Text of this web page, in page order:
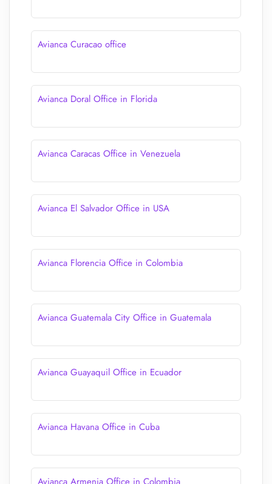
Avianca Curacao office
Avianca Doral Office in Florida
Avianca Caracas Office in Venezuela
Avianca El Salvador Office in USA
Avianca Florencia Office in Colombia
Avianca Guatemala City Office in Guatemala
Avianca Guayaquil Office in Ecuador
Avianca Havana Office in Cuba